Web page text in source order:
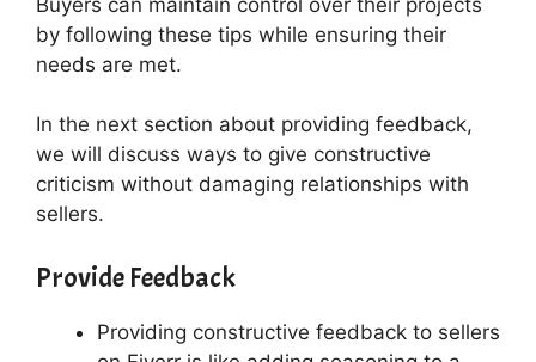
by following these tips while ensuring their
needs are met.
In the next section about providing feedback,
we will discuss ways to give constructive
criticism without damaging relationships with
sellers.
Provide Feedback
Providing constructive feedback to sellers